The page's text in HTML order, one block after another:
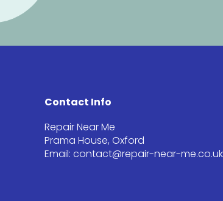
Contact Info
Repair Near Me
Prama House, Oxford
Email: contact@repair-near-me.co.uk